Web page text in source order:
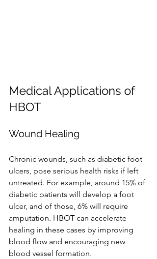
Medical Applications of
HBOT
Wound Healing
Chronic wounds, such as diabetic foot
ulcers, pose serious health risks if left
untreated. For example, around 15% of
diabetic patients will develop a foot
ulcer, and of those, 6% will require
amputation. HBOT can accelerate
healing in these cases by improving
blood flow and encouraging new
blood vessel formation.